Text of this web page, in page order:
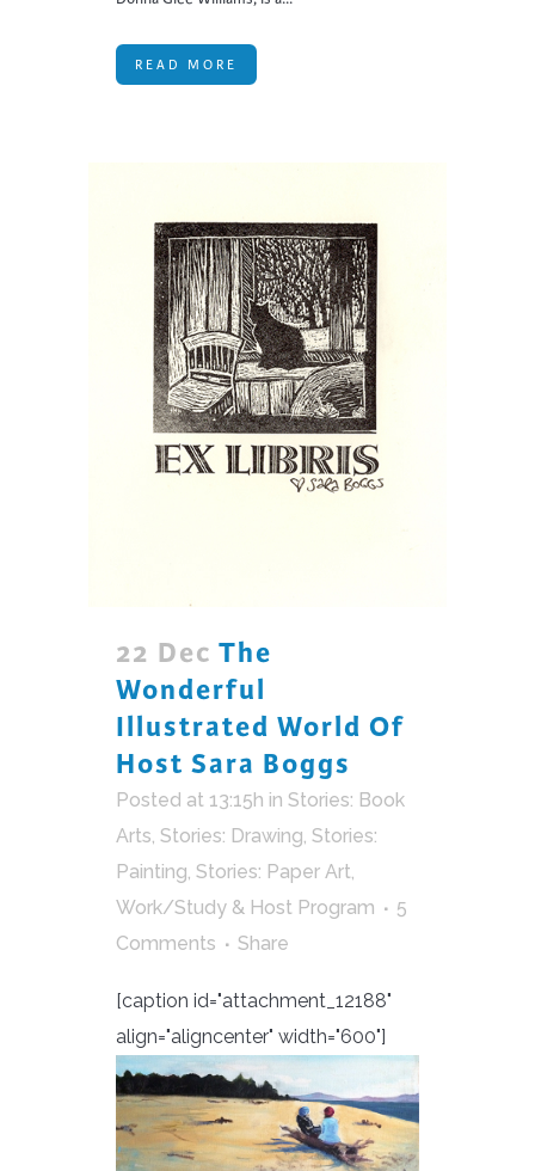
READ MORE
22 Dec The
Wonderful
Illustrated World Of
Host Sara Boggs
Posted at 13:15h in Stories: Book
Arts, Stories: Drawing, Stories:
Painting, Stories: Paper Art,
Work/Study & Host Program
5
Comments
Share
[caption id="attachment_12188"
align="aligncenter" width="600"]